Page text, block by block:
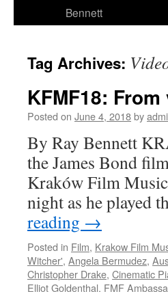
Bennett
Tag Archives:
KFMF18:
Posted on June 4, 2018by
By Ray Bennett
the James Bond
Kraków Film Music
night as he played
reading →
Posted in Film, Krakow Film
Witcher', Angela Bermudez,
Christopher Drake, Cinematic
Elliot Goldenthal, FMF